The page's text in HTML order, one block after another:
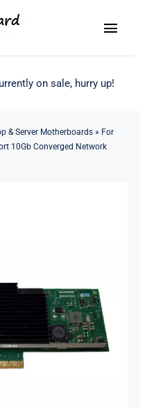
Toggle
on sale, hurry up!
& Server Motherboards» For
10Gb Converged Network